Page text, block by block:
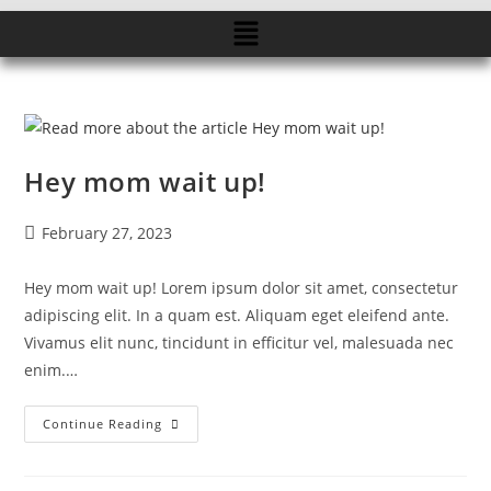
Hey mom wait up!
February 27, 2023
Hey mom wait up! Lorem ipsum dolor sit amet, consectetur
adipiscing elit. In a quam est. Aliquam eget eleifend ante.
Vivamus elit nunc, tincidunt in efficitur vel, malesuada nec
enim.…
Continue Reading